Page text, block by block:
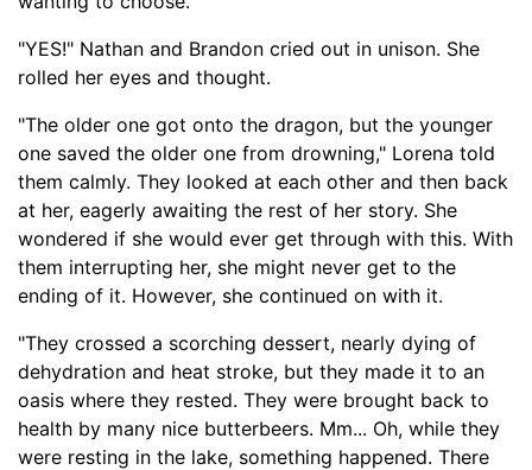
"YES!" Nathan and Brandon cried out in unison. She
rolled her eyes and thought.
"The older one got onto the dragon, but the younger
one saved the older one from drowning," Lorena told
them calmly. They looked at each other and then back
at her, eagerly awaiting the rest of her story. She
wondered if she would ever get through with this. With
them interrupting her, she might never get to the
ending of it. However, she continued on with it.
"They crossed a scorching dessert, nearly dying of
dehydration and heat stroke, but they made it to an
oasis where they rested. They were brought back to
health by many nice butterbeers. Mm... Oh, while they
were resting in the lake, something happened. There